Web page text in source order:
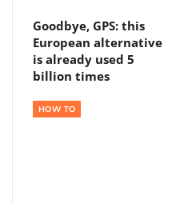
Goodbye, GPS: this
European alternative
is already used 5
billion times
HOW TO